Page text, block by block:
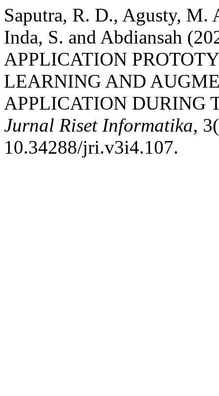
Saputra, R. D., Agusty, M.
Inda, S. and Abdiansah
APPLICATION
LEARNING AND
APPLICATION DURING
Jurnal Riset Informatika,
10.34288/jri.v3i4.107.